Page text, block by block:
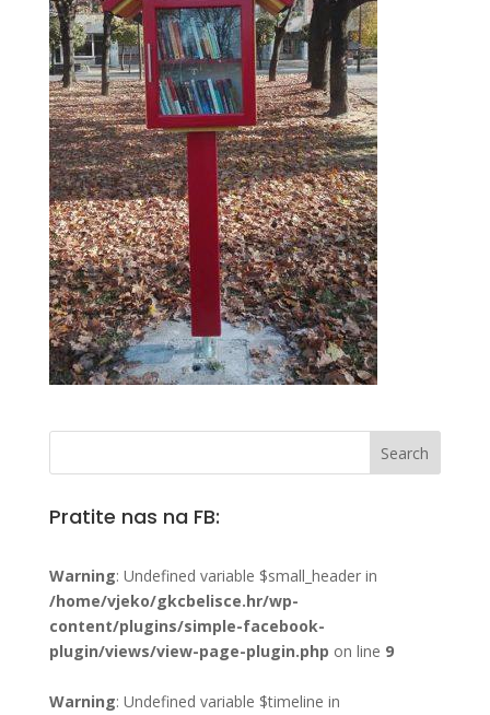
Pratite nas na FB:
Warning: Undefined variable $small_header in
/home/vjeko/gkcbelisce.hr/wp-
content/plugins/simple-facebook-
plugin/views/view-page-plugin.php on line 9
Warning: Undefined variable $timeline in